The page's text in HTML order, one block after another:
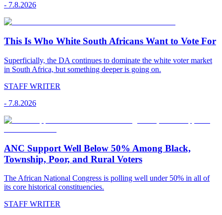
- 7.8.2026
This Is Who White South Africans Want to Vote For
Superficially, the DA continues to dominate the white voter market
in South Africa, but something deeper is going on.
STAFF WRITER
- 7.8.2026
ANC Support Well Below 50% Among Black,
Township, Poor, and Rural Voters
The African National Congress is polling well under 50% in all of
its core historical constituencies.
STAFF WRITER